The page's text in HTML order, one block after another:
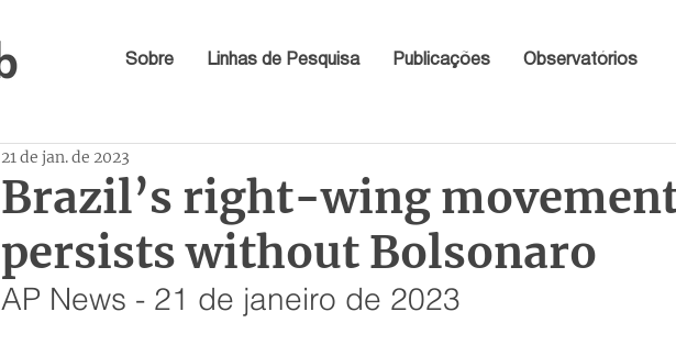
Sobre Linhas de Pesquisa Publicações Observatórios
Brazil’s right-wing
persists without Bolsonaro
21 de jan. de 2023
AP News - 21 de janeiro de 2023